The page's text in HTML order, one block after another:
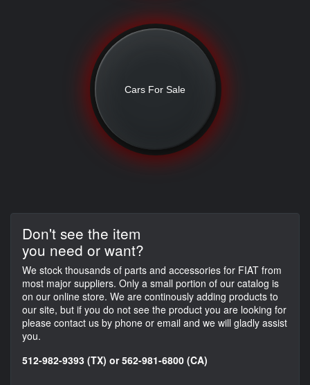
Cars For Sale
Don't see the item
you need or want?
We stock thousands of parts and accessories for FIAT from
most major suppliers. Only a small portion of our catalog is
on our online store. We are continously adding products to
our site, but if you do not see the product you are looking for
please contact us by phone or email and we will gladly assist
you.
512-982-9393 (TX) or 562-981-6800 (CA)